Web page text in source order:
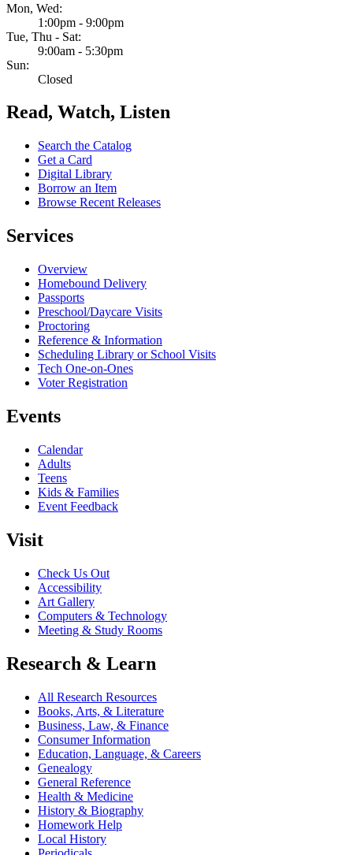
Mon, Wed:
1:00pm - 9:00pm
Tue, Thu - Sat:
9:00am - 5:30pm
Sun:
Closed
Read, Watch, Listen
Search the Catalog
Get a Card
Digital Library
Borrow an Item
Browse Recent Releases
Services
Overview
Homebound Delivery
Passports
Preschool/Daycare Visits
Proctoring
Reference & Information
Scheduling Library or School Visits
Tech One-on-Ones
Voter Registration
Events
Calendar
Adults
Teens
Kids & Families
Event Feedback
Visit
Check Us Out
Accessibility
Art Gallery
Computers & Technology
Meeting & Study Rooms
Research & Learn
All Research Resources
Books, Arts, & Literature
Business, Law, & Finance
Consumer Information
Education, Language, & Careers
Genealogy
General Reference
Health & Medicine
History & Biography
Homework Help
Local History